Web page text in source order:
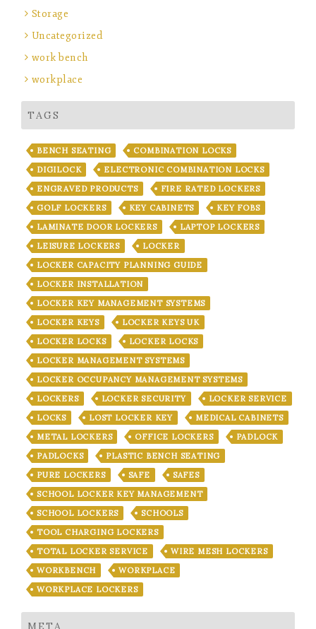
Storage
Uncategorized
work bench
workplace
TAGS
BENCH SEATING
COMBINATION LOCKS
DIGILOCK
ELECTRONIC COMBINATION LOCKS
ENGRAVED PRODUCTS
FIRE RATED LOCKERS
GOLF LOCKERS
KEY CABINETS
KEY FOBS
LAMINATE DOOR LOCKERS
LAPTOP LOCKERS
LEISURE LOCKERS
LOCKER
LOCKER CAPACITY PLANNING GUIDE
LOCKER INSTALLATION
LOCKER KEY MANAGEMENT SYSTEMS
LOCKER KEYS
LOCKER KEYS UK
LOCKER LOCKS
LOCKER LOCKS
LOCKER MANAGEMENT SYSTEMS
LOCKER OCCUPANCY MANAGEMENT SYSTEMS
LOCKERS
LOCKER SECURITY
LOCKER SERVICE
LOCKS
LOST LOCKER KEY
MEDICAL CABINETS
METAL LOCKERS
OFFICE LOCKERS
PADLOCK
PADLOCKS
PLASTIC BENCH SEATING
PURE LOCKERS
SAFE
SAFES
SCHOOL LOCKER KEY MANAGEMENT
SCHOOL LOCKERS
SCHOOLS
TOOL CHARGING LOCKERS
TOTAL LOCKER SERVICE
WIRE MESH LOCKERS
WORKBENCH
WORKPLACE
WORKPLACE LOCKERS
META